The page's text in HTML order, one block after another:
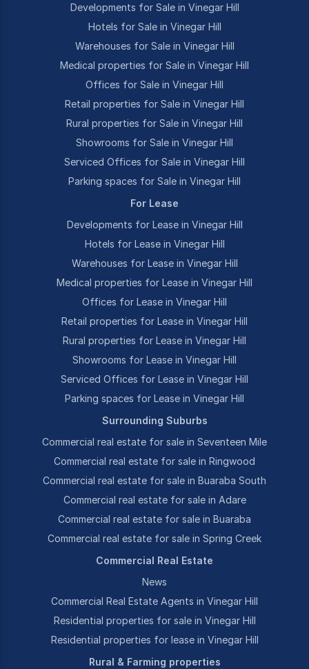
Developments for Sale in Vinegar Hill
Hotels for Sale in Vinegar Hill
Warehouses for Sale in Vinegar Hill
Medical properties for Sale in Vinegar Hill
Offices for Sale in Vinegar Hill
Retail properties for Sale in Vinegar Hill
Rural properties for Sale in Vinegar Hill
Showrooms for Sale in Vinegar Hill
Serviced Offices for Sale in Vinegar Hill
Parking spaces for Sale in Vinegar Hill
For Lease
Developments for Lease in Vinegar Hill
Hotels for Lease in Vinegar Hill
Warehouses for Lease in Vinegar Hill
Medical properties for Lease in Vinegar Hill
Offices for Lease in Vinegar Hill
Retail properties for Lease in Vinegar Hill
Rural properties for Lease in Vinegar Hill
Showrooms for Lease in Vinegar Hill
Serviced Offices for Lease in Vinegar Hill
Parking spaces for Lease in Vinegar Hill
Surrounding Suburbs
Commercial real estate for sale in Seventeen Mile
Commercial real estate for sale in Ringwood
Commercial real estate for sale in Buaraba South
Commercial real estate for sale in Adare
Commercial real estate for sale in Buaraba
Commercial real estate for sale in Spring Creek
Commercial Real Estate
News
Commercial Real Estate Agents in Vinegar Hill
Residential properties for sale in Vinegar Hill
Residential properties for lease in Vinegar Hill
Rural & Farming properties